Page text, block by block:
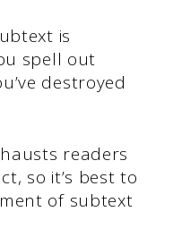
is
spell out
destroyed
readers
so it’s best to
of subtext